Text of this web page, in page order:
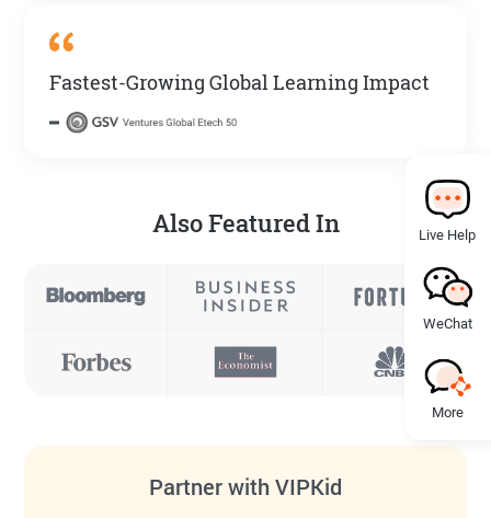
Fastest-Growing Global Learning Impact
Also Featured In
Partner with VIPKid
Live Help
WeChat
More